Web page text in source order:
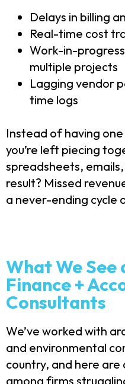
Delays in billing
Real-time cost
Work-in-
multiple projects
Lagging vendor
time logs
Instead of having
you’re left piecing
spreadsheets,
result? Missed
a never-ending
What We See
Finance +
Consultants
We’ve worked with
and environmental
country, and here
among firms